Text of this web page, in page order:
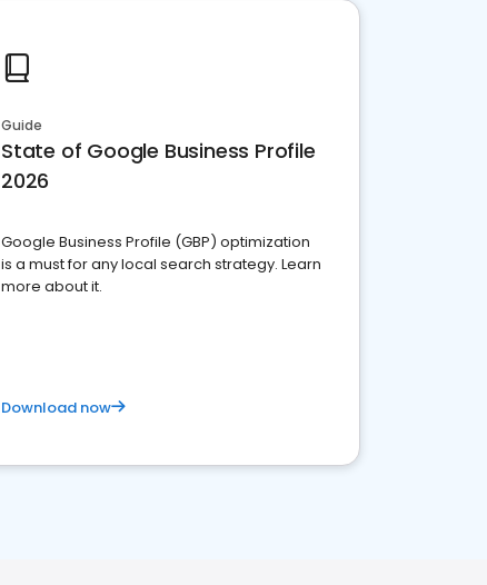
Guide
State of Google Business Profile
2026
Google Business Profile (GBP) optimization
is a must for any local search strategy. Learn
more about it.
Download now